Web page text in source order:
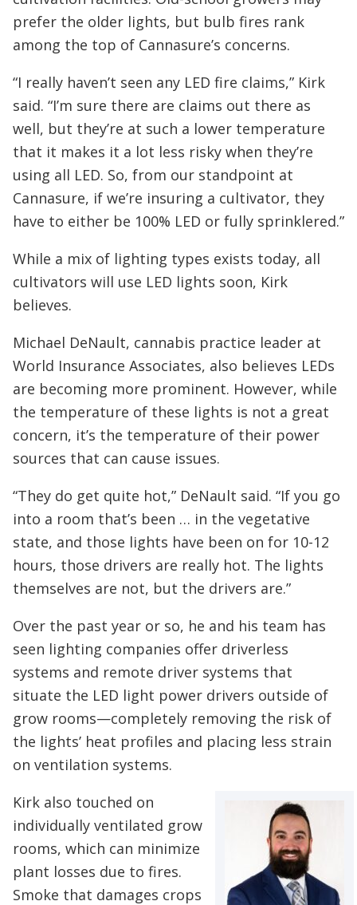
prefer the older lights, but bulb fires rank
among the top of Cannasure’s concerns.
“I really haven’t seen any LED fire claims,” Kirk
said. “I’m sure there are claims out there as
well, but they’re at such a lower temperature
that it makes it a lot less risky when they’re
using all LED. So, from our standpoint at
Cannasure, if we’re insuring a cultivator, they
have to either be 100% LED or fully sprinklered.”
While a mix of lighting types exists today, all
cultivators will use LED lights soon, Kirk
believes.
Michael DeNault, cannabis practice leader at
World Insurance Associates, also believes LEDs
are becoming more prominent. However, while
the temperature of these lights is not a great
concern, it’s the temperature of their power
sources that can cause issues.
“They do get quite hot,” DeNault said. “If you go
into a room that’s been … in the vegetative
state, and those lights have been on for 10-12
hours, those drivers are really hot. The lights
themselves are not, but the drivers are.”
Over the past year or so, he and his team has
seen lighting companies offer driverless
systems and remote driver systems that
situate the LED light power drivers outside of
grow rooms—completely removing the risk of
the lights’ heat profiles and placing less strain
on ventilation systems.
Kirk also touched on
individually ventilated grow
rooms, which can minimize
plant losses due to fires.
Smoke that damages crops